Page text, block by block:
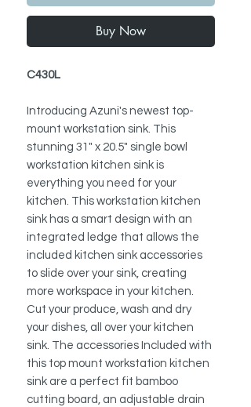
Buy Now
C430L
Introducing Azuni's newest top-
mount workstation sink. This
stunning 31" x 20.5" single bowl
workstation kitchen sink is
everything you need for your
kitchen. This workstation kitchen
sink has a smart design with an
integrated ledge that allows the
included kitchen sink accessories
to slide over your sink, creating
more workspace in your kitchen.
Cut your produce, wash and dry
your dishes, all over your kitchen
sink. The accessories Included with
this top mount workstation kitchen
sink are a perfect fit bamboo
cutting board, an adjustable drain